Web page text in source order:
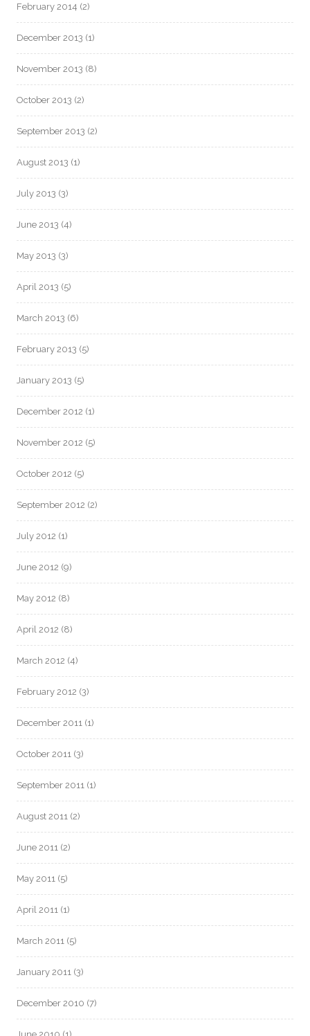
February 2014 (2)
December 2013 (1)
November 2013 (8)
October 2013 (2)
September 2013 (2)
August 2013 (1)
July 2013 (3)
June 2013 (4)
May 2013 (3)
April 2013 (5)
March 2013 (6)
February 2013 (5)
January 2013 (5)
December 2012 (1)
November 2012 (5)
October 2012 (5)
September 2012 (2)
July 2012 (1)
June 2012 (9)
May 2012 (8)
April 2012 (8)
March 2012 (4)
February 2012 (3)
December 2011 (1)
October 2011 (3)
September 2011 (1)
August 2011 (2)
June 2011 (2)
May 2011 (5)
April 2011 (1)
March 2011 (5)
January 2011 (3)
December 2010 (7)